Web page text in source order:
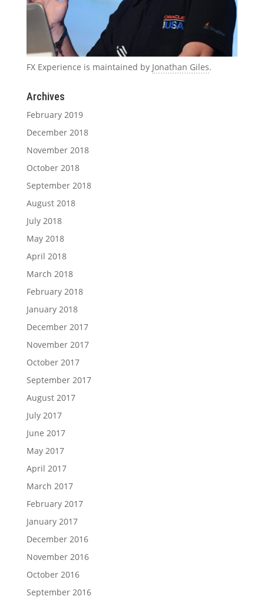
FX Experience is maintained by Jonathan Giles.
Archives
February 2019
December 2018
November 2018
October 2018
September 2018
August 2018
July 2018
May 2018
April 2018
March 2018
February 2018
January 2018
December 2017
November 2017
October 2017
September 2017
August 2017
July 2017
June 2017
May 2017
April 2017
March 2017
February 2017
January 2017
December 2016
November 2016
October 2016
September 2016